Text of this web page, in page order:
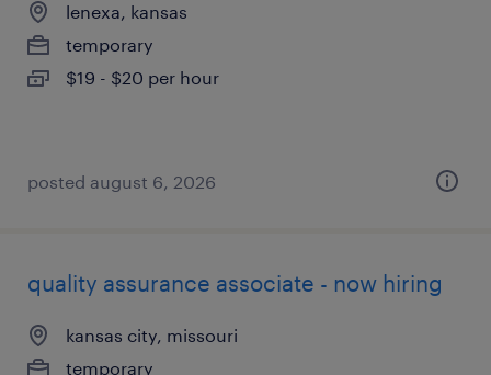
lenexa, kansas
temporary
$19 - $20 per hour
posted august 6, 2026
quality assurance associate - now hiring
kansas city, missouri
temporary